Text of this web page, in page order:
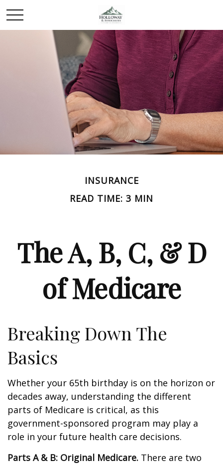
INSURANCE
READ TIME: 3 MIN
The A, B, C, & D
of Medicare
Breaking Down The
Basics
Whether your 65th birthday is on the horizon or
decades away, understanding the different
parts of Medicare is critical, as this
government-sponsored program may play a
role in your future health care decisions.
Parts A & B: Original Medicare. There are two